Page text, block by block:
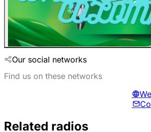
Our social networks
Find us on these networks
Related radios